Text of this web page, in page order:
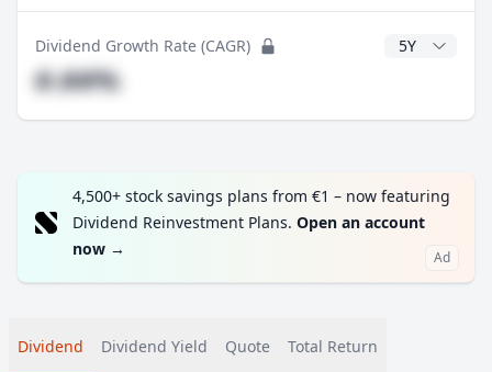
Dividend Growth Rate (CAGR) CAGR Years
#.##%
4,500+ stock savings plans from €1 – now featuring
Dividend Reinvestment Plans. Open an account
now → Ad
Dividend Dividend Yield Quote Total Return